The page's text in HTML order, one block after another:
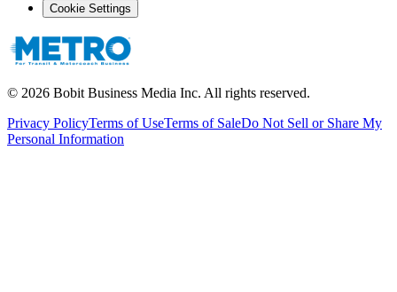
Cookie Settings
© 2026 Bobit Business Media Inc. All rights reserved.
Privacy PolicyTerms of UseTerms of SaleDo Not Sell or Share My
Personal Information